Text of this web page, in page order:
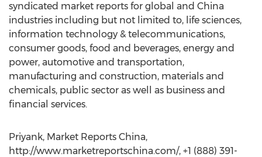
syndicated market reports for global and China
industries including but not limited to, life sciences,
information technology & telecommunications,
consumer goods, food and beverages, energy and
power, automotive and transportation,
manufacturing and construction, materials and
chemicals, public sector as well as business and
financial services.
Priyank, Market Reports China,
http://www.marketreportschina.com/, +1 (888) 391-